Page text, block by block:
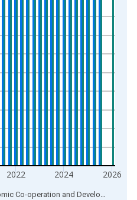
2022 2024 2026
Source: Organization for Economic Co-operation and Development